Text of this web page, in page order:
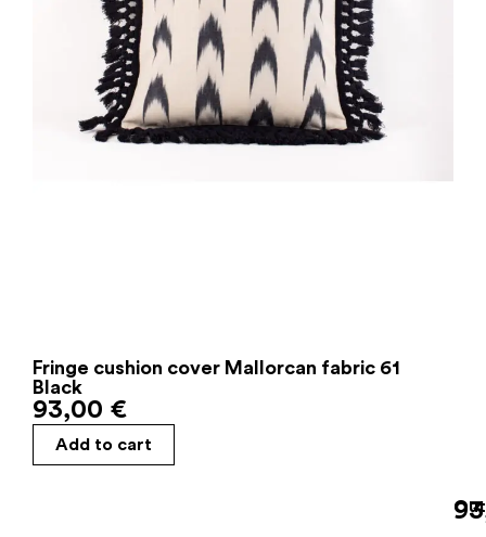
Fringe cushion cover Mallorcan fabric 61
Black
93,00 €
Add to cart